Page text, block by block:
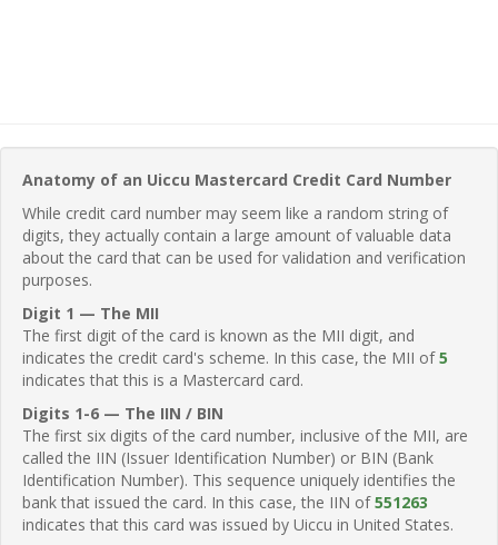
Anatomy of an Uiccu Mastercard Credit Card Number
While credit card number may seem like a random string of
digits, they actually contain a large amount of valuable data
about the card that can be used for validation and verification
purposes.
Digit 1 — The MII
The first digit of the card is known as the MII digit, and
indicates the credit card's scheme. In this case, the MII of5
indicates that this is a Mastercard card.
Digits 1-6 — The IIN / BIN
The first six digits of the card number, inclusive of the MII, are
called the IIN (Issuer Identification Number) or BIN (Bank
Identification Number). This sequence uniquely identifies the
bank that issued the card. In this case, the IIN of551263
indicates that this card was issued by Uiccu in United States.